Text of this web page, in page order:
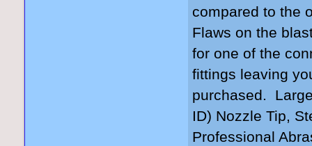
compared to the
Flaws on the
for one of the
fittings leaving
purchased.
ID) Nozzle Tip,
Professional